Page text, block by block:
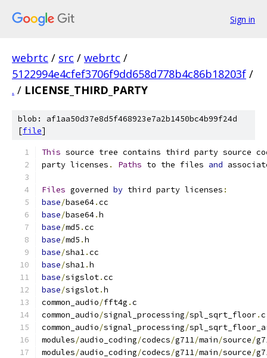
Sign in
webrtc / src / webrtc /
5122994e4cfef3706f9dd658d778b4c86b18203f /
. / LICENSE_THIRD_PARTY
blob: af1aa50d37e8d5f468923e7a2b1450bc4b99f24d
[file]
This source tree contains third party source
party licenses . Paths to the files and
Files governed by third party licenses :
base/base64.cc
base/base64.h
base/md5 .cc
base/md5 .h
base/sha1.cc
base/sha1.h
base/sigslot.cc
base/sigslot.h
common_audio/fft4g .c
common_audio/signal_processing/spl_sqrt_floor.c
common_audio/signal_processing/
modules/audio_coding/codecs/g711/main/source/
modules/audio_coding/codecs/g711/main/source/